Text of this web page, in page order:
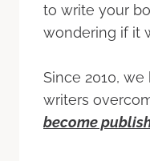
to write your
wondering if it
Since 2010,
writers
become